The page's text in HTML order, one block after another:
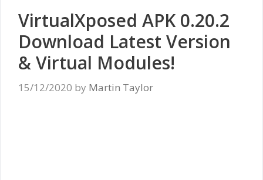
VirtualXposed APK 0.20.2
Download Latest Version
& Virtual Modules!
15/12/2020 by Martin Taylor